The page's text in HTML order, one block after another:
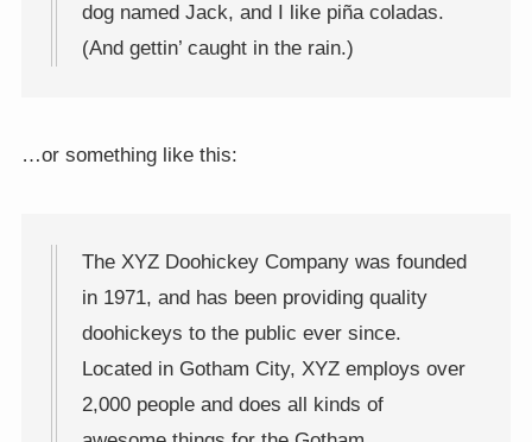
dog named Jack, and I like piña coladas.
(And gettin’ caught in the rain.)
…or something like this:
The XYZ Doohickey Company was founded
in 1971, and has been providing quality
doohickeys to the public ever since.
Located in Gotham City, XYZ employs over
2,000 people and does all kinds of